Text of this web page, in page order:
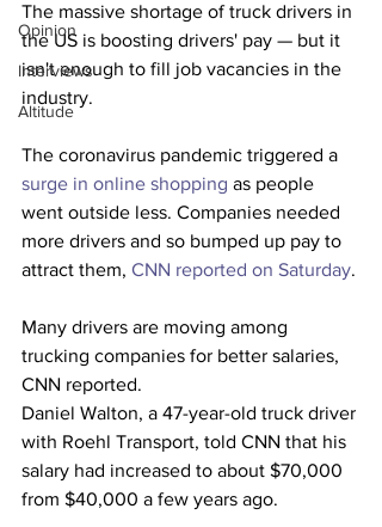
Opinion
Interviews
Altitude
The massive shortage of truck drivers in
the US is boosting drivers' pay — but it
isn't enough to fill job vacancies in the
industry.
The coronavirus pandemic triggered a
surge in online shopping as people
went outside less. Companies needed
more drivers and so bumped up pay to
attract them, CNN reported on Saturday.
Many drivers are moving among
trucking companies for better salaries,
CNN reported.
Daniel Walton, a 47-year-old truck driver
with Roehl Transport, told CNN that his
salary had increased to about $70,000
from $40,000 a few years ago.